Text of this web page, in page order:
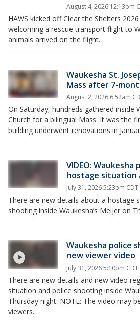
August 4, 2026 12:13pm
HAWS kicked off Clear the Shelters
welcoming a rescue transport flight to
animals arrived on the flight.
Waukesha St.
Mass after 7-
August 2, 2026 6:52am
On Saturday, hundreds gathered inside
Church for a bilingual Mass. It was the
building underwent renovations in
VIDEO:
hostage situation
July 31, 2026 5:23pm CDT
There are new details about a hostage
shooting inside Waukesha’s Meijer on
Waukesha police
new viewer video
July 31, 2026 5:10pm CDT
There are new details and new video
situation and police shooting inside
Thursday night. NOTE: The video may
viewers.